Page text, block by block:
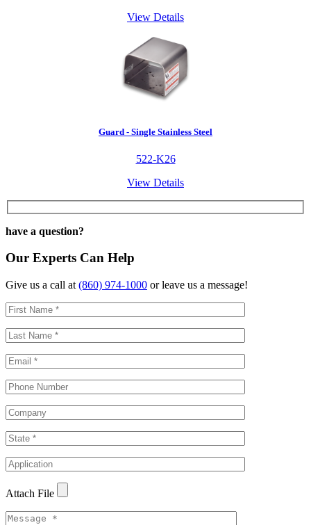
View Details
Guard - Single Stainless Steel
522-K26
View Details
have a question?
Our Experts Can Help
Give us a call at (860) 974-1000 or leave us a message!
Attach File